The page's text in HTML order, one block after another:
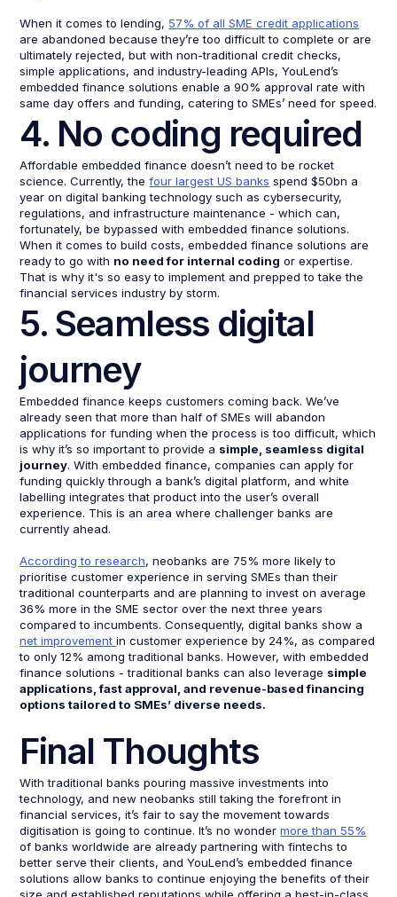
When it comes to lending, 57% of all SME credit applications
are abandoned because they’re too difficult to complete or are
ultimately rejected, but with non-traditional credit checks,
simple applications, and industry-leading APIs, YouLend’s
embedded finance solutions enable a 90% approval rate with
same day offers and funding, catering to SMEs’ need for speed.
4. No coding required
Affordable embedded finance doesn’t need to be rocket
science. Currently, thefour largest US banks spend $50bn a
year on digital banking technology such as cybersecurity,
regulations, and infrastructure maintenance - which can,
fortunately, be bypassed with embedded finance solutions.
When it comes to build costs, embedded finance solutions are
ready to go with no need for internal coding or expertise.
That is why it's so easy to implement and prepped to take the
financial services industry by storm.
5. Seamless digital
journey
Embedded finance keeps customers coming back. We’ve
already seen that more than half of SMEs will abandon
applications for funding when the process is too difficult, which
is why it’s so important to provide a simple, seamless digital
journey. With embedded finance, companies can apply for
funding quickly through a bank’s digital platform, and white
labelling integrates that product into the user’s overall
experience. This is an area where challenger banks are
currently ahead.
According to research, neobanks are 75% more likely to
prioritise customer experience in serving SMEs than their
traditional counterparts and are planning to invest on average
36% more in the SME sector over the next three years
compared to incumbents. Consequently, digital banks show a
net improvementin customer experience by 24%, as compared
to only 12% among traditional banks. However, with embedded
finance solutions - traditional banks can also leverage simple
applications, fast approval, and revenue-based financing
options tailored to SMEs’ diverse needs.
Final Thoughts
With traditional banks pouring massive investments into
technology, and new neobanks still taking the forefront in
financial services, it’s fair to say the movement towards
digitisation is going to continue. It’s no wondermore than 55%
of banks worldwide are already partnering with fintechs to
better serve their clients, and YouLend’s embedded finance
solutions allow banks to continue enjoying the benefits of their